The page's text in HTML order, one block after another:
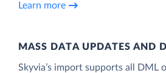
Learn more
MASS DATA UPDATES AND
Skyvia’s import supports all DML